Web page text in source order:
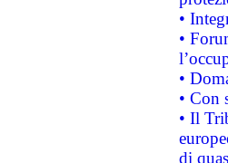
•
•
•
• Con
• Il
di